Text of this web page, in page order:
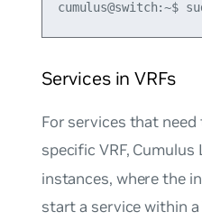
Services in VRFs
For services that
specific VRF, Cumulus
instances, where the
start a service within